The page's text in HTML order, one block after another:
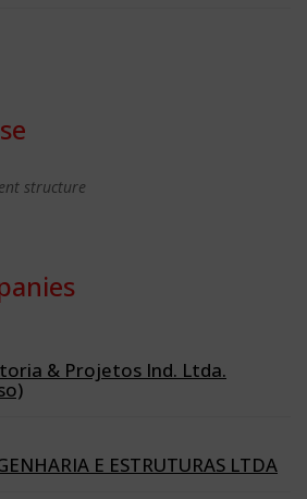
structure
& Projetos Ind. Ltda.
E ESTRUTURAS LTDA